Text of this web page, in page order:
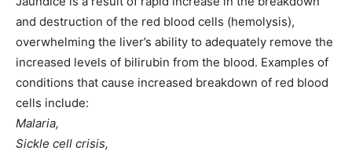
and destruction of the red blood cells (hemolysis),
overwhelming the liver’s ability to adequately remove the
increased levels of bilirubin from the blood. Examples of
conditions that cause increased breakdown of red blood
cells include:
Malaria,
Sickle cell crisis,